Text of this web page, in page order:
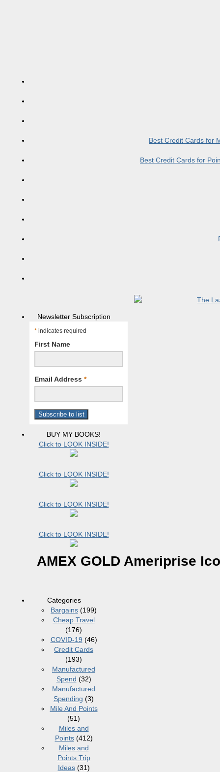
Best Credit Cards for
Best Credit Cards for
Newsletter Subscription
* indicates required
First Name
Email Address *
BUY MY BOOKS!
Click to LOOK INSIDE!
Click to LOOK INSIDE!
Click to LOOK INSIDE!
Click to LOOK INSIDE!
AMEX GOLD Ameriprise
Categories
Bargains (199)
Cheap Travel
(176)
COVID-19 (46)
Credit Cards
(193)
Manufactured
Spend (32)
Manufactured
Spending (3)
Mile And Points
(51)
Miles and
Points(412)
Miles and
Points Trip
Ideas(31)